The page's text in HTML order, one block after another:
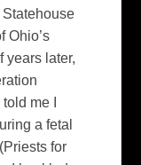
Ohio’s
years later,
me I
a fetal
for